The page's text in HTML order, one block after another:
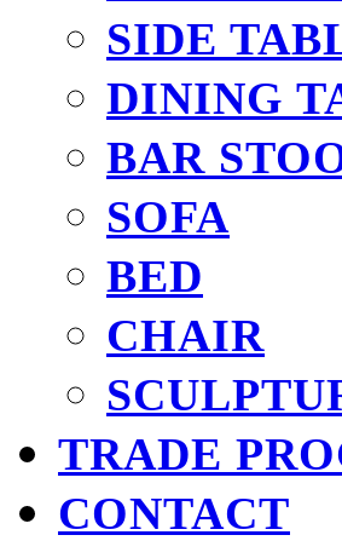
SIDE
DINING
BAR
SOFA
BED
CHAIR
TRADE
CONTACT